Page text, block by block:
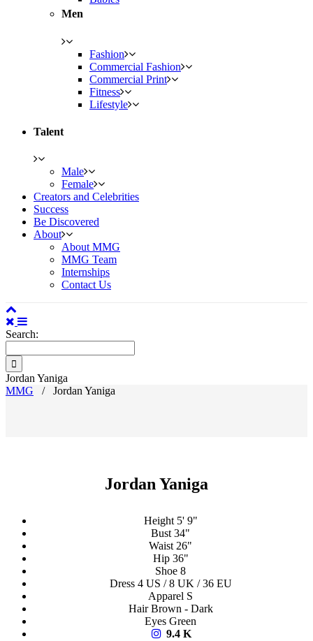
Men
Fashion
Commercial Fashion
Commercial Print
Fitness
Lifestyle
Talent
Male
Female
Creators and Celebrities
Success
Be Discovered
About
About MMG
MMG Team
Internships
Contact Us
Search:
Jordan Yaniga
MMG
/ Jordan Yaniga
Jordan Yaniga
Height5' 9"
Bust 34"
Waist 26"
Hip36"
Shoe 8
Dress4 US / 8 UK / 36 EU
Apparel S
HairBrown - Dark
Eyes Green
9.4 K